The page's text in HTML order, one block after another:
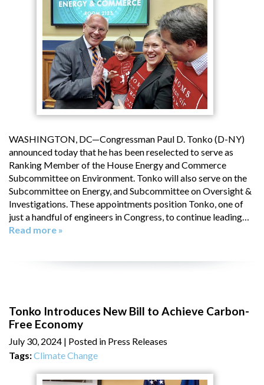
WASHINGTON, DC—Congressman Paul D. Tonko (D-NY)
announced today that he has been reselected to serve as
Ranking Member of the House Energy and Commerce
Subcommittee on Environment. Tonko will also serve on the
Subcommittee on Energy, and Subcommittee on Oversight &
Investigations. These appointments position Tonko, one of
just a handful of engineers in Congress, to continue leading…
Read more »
Tonko Introduces New Bill to Achieve Carbon-
Free Economy
July 30, 2024 | Posted in Press Releases
Tags:Climate Change